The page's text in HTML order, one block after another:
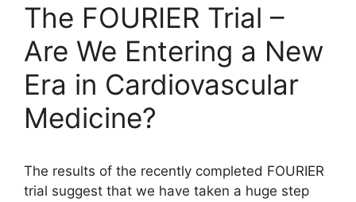
The FOURIER Trial –
Are We Entering a New
Era in Cardiovascular
Medicine?
The results of the recently completed FOURIER
trial suggest that we have taken a huge step